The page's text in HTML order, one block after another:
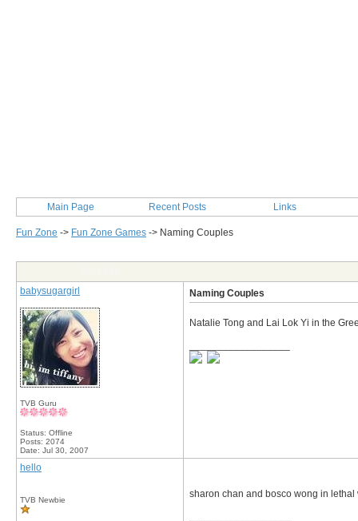
Main Page Recent Posts Links
Fun Zone -> Fun Zone Games -> Naming Couples
babysugargirl
TVB Guru
Status: Offline
Posts: 2074
Date: Jul 30, 2007
Naming Couples
Natalie Tong and Lai Lok Yi in the
hello
TVB Newbie
sharon chan and bosco wong in